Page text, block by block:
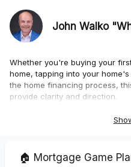
John Walko
Whether you're buying your
home, tapping into your
the home financing process,
provide clarity and direction.
🏠 Mortgage Game